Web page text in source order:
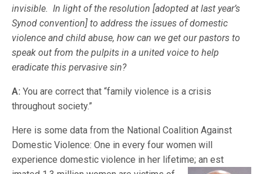
invisible. In light of the resolution [adopted at last year’s
Synod convention] to address the issues of domestic
violence and child abuse, how can we get our pastors to
speak out from the pulpits in a united voice to help
eradicate this pervasive sin?
A: You are correct that “family violence is a crisis
throughout society.”
Here is some data from the National Coalition Against
Domestic Violence: One in every four women will
experience domestic violence in her lifetime; an est